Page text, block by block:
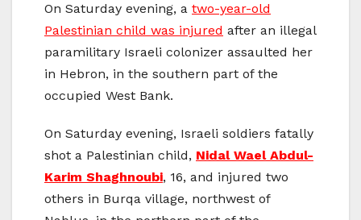
On Saturday evening, a two-year-old
Palestinian child was injured after an illegal
paramilitary Israeli colonizer assaulted her
in Hebron, in the southern part of the
occupied West Bank.
On Saturday evening, Israeli soldiers fatally
shot a Palestinian child, Nidal Wael Abdul-
Karim Shaghnoubi, 16, and injured two
others in Burqa village, northwest of